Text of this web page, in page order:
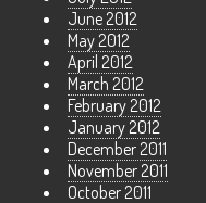
June 2012
May 2012
April 2012
March 2012
February 2012
January 2012
December 2011
November 2011
October 2011